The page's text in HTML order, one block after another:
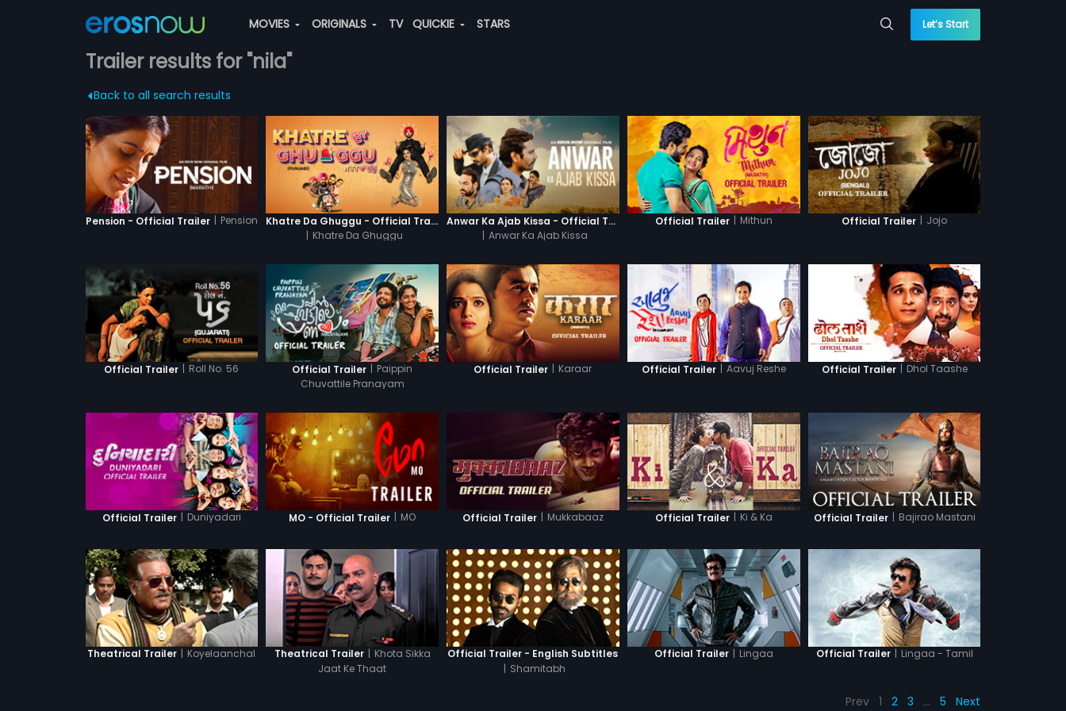
MOVIES ORIGINALS TV QUICKIE STARS Let’s Start
Trailer results for "nila"
Back to all search results
Pension - Official Trailer | Pension
Khatre Da Ghuggu - Official Trailer
| Khatre Da Ghuggu
Anwar Ka Ajab Kissa - Official Trailer
| Anwar Ka Ajab Kissa
Official Trailer | Mithun Official Trailer | Jojo
Official Trailer | Roll No. 56 Official Trailer | Paippin
Chuvattile Pranayam
Official Trailer | Karaar Official Trailer | Aavuj Reshe Official Trailer | Dhol Taashe
Official Trailer | Duniyadari MO - Official Trailer | MO Official Trailer | Mukkabaaz Official Trailer | Ki & Ka Official Trailer | Bajirao Mastani
Theatrical Trailer | Koyelaanchal Theatrical Trailer | Khota Sikka
Jaat Ke Thaat
Official Trailer - English Subtitles
| Shamitabh
Official Trailer | Lingaa Official Trailer | Lingaa - Tamil
Prev 1 2 3 … 5 Next